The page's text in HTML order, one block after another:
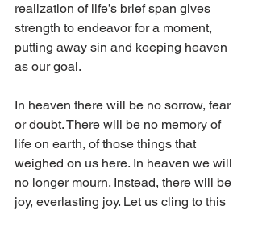
realization of life’s brief span gives
strength to endeavor for a moment,
putting away sin and keeping heaven
as our goal.
In heaven there will be no sorrow, fear
or doubt. There will be no memory of
life on earth, of those things that
weighed on us here. In heaven we will
no longer mourn. Instead, there will be
joy, everlasting joy. Let us cling to this